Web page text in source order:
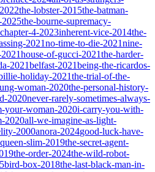
the-lobster-2015the-batman-
the-bourne-supremacy-
4-2023inherent-vice-2014the-
2021no-time-to-die-2021nine-
house-of-gucci-2021the-harder-
2021belfast-2021being-the-ricardos-
holiday-2021the-trial-of-the-
woman-2020the-personal-history-
2020never-rarely-sometimes-always-
your-woman-2020i-carry-you-with-
2020all-we-imagine-as-light-
2000anora-2024good-luck-have-
queen-slim-2019the-secret-agent-
the-order-2024the-wild-robot-
bird-box-2018the-last-black-man-in-